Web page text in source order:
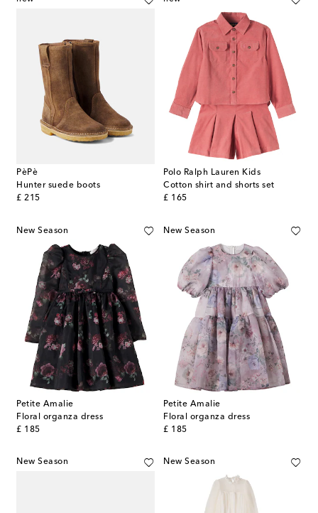
PèPè
Hunter suede boots
£ 215
original price
Polo Ralph Lauren Kids
Cotton shirt and shorts set
£ 165
original price
New Season
Petite Amalie
Floral organza dress
£ 185
original price
New Season
Petite Amalie
Floral organza dress
£ 185
original price
New Season New Season